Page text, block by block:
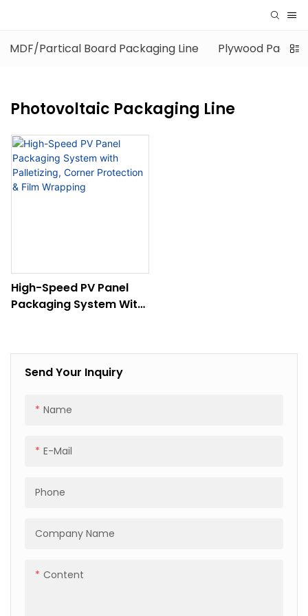
MDF/Partical Board Packaging Line Plywood
Photovoltaic Packaging Line
Send Your Inquiry
Name
E-Mail
Phone
Company Name
Content
High-Speed PV Panel
Packaging System With
Wrapping